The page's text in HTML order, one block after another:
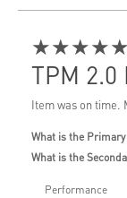
★★★★★
TPM 2.0
Item was on time.
What is the
What is the
Performance